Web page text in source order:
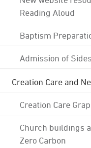
Reading Aloud
Baptism
Admission of
Creation Care and
Creation Care
Church buildings
Zero Carbon